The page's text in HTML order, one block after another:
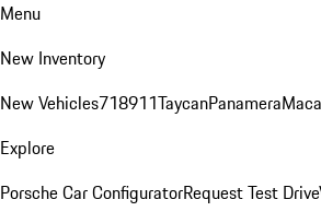
Menu
New Inventory
New Vehicles718911TaycanPanamera
Explore
Porsche Car ConfiguratorRequest Test Drive